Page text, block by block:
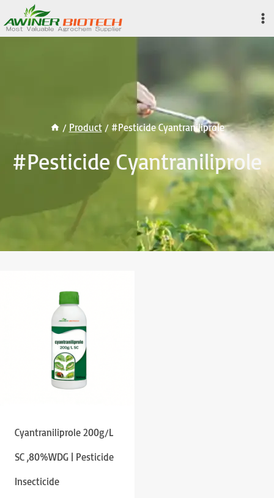
to
content
/ Product / #Pesticide Cyantraniliprole
#Pesticide Cyantraniliprole
Cyantraniliprole 200g/L
SC ,80%WDG | Pesticide
Insecticide